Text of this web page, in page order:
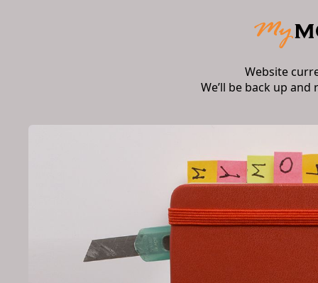
Website
We’ll be back up